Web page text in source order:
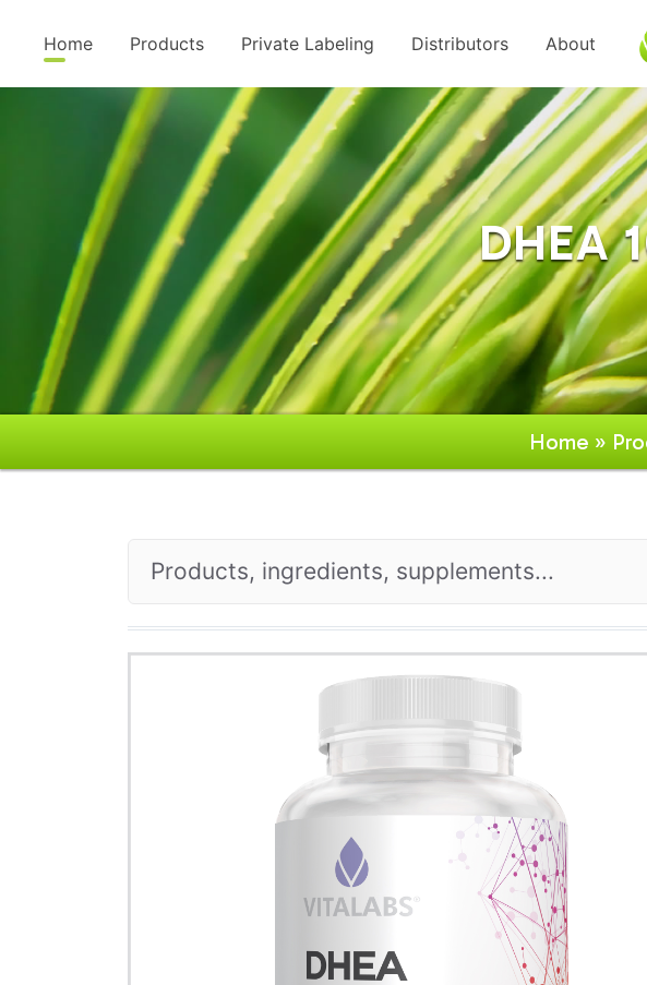
Home Products Private Labeling Distributors About
DHEA
Home »